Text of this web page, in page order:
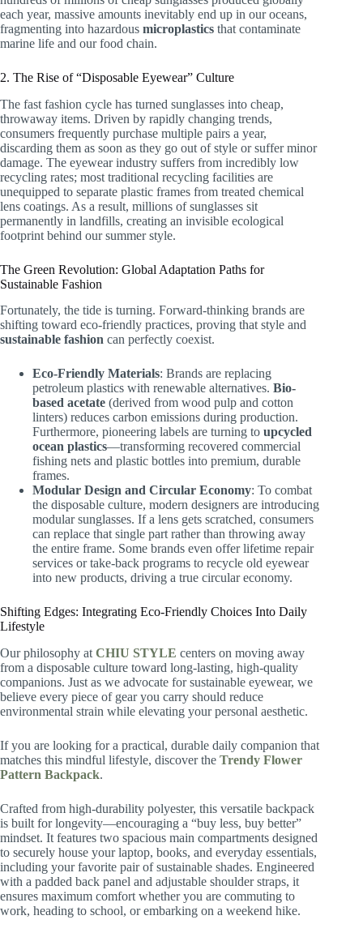
each year, massive amounts inevitably end up in our oceans,
fragmenting into hazardous microplastics that contaminate
marine life and our food chain.
2. The Rise of “Disposable Eyewear” Culture
The fast fashion cycle has turned sunglasses into cheap,
throwaway items. Driven by rapidly changing trends,
consumers frequently purchase multiple pairs a year,
discarding them as soon as they go out of style or suffer minor
damage. The eyewear industry suffers from incredibly low
recycling rates; most traditional recycling facilities are
unequipped to separate plastic frames from treated chemical
lens coatings. As a result, millions of sunglasses sit
permanently in landfills, creating an invisible ecological
footprint behind our summer style.
The Green Revolution: Global Adaptation Paths for
Sustainable Fashion
Fortunately, the tide is turning. Forward-thinking brands are
shifting toward eco-friendly practices, proving that style and
sustainable fashion can perfectly coexist.
Eco-Friendly Materials: Brands are replacing
petroleum plastics with renewable alternatives. Bio-
based acetate (derived from wood pulp and cotton
linters) reduces carbon emissions during production.
Furthermore, pioneering labels are turning to upcycled
ocean plastics—transforming recovered commercial
fishing nets and plastic bottles into premium, durable
frames.
Modular Design and Circular Economy: To combat
the disposable culture, modern designers are introducing
modular sunglasses. If a lens gets scratched, consumers
can replace that single part rather than throwing away
the entire frame. Some brands even offer lifetime repair
services or take-back programs to recycle old eyewear
into new products, driving a true circular economy.
Shifting Edges: Integrating Eco-Friendly Choices Into Daily
Lifestyle
Our philosophy at CHIU STYLE centers on moving away
from a disposable culture toward long-lasting, high-quality
companions. Just as we advocate for sustainable eyewear, we
believe every piece of gear you carry should reduce
environmental strain while elevating your personal aesthetic.
If you are looking for a practical, durable daily companion that
matches this mindful lifestyle, discover the Trendy Flower
Pattern Backpack.
Crafted from high-durability polyester, this versatile backpack
is built for longevity—encouraging a “buy less, buy better”
mindset. It features two spacious main compartments designed
to securely house your laptop, books, and everyday essentials,
including your favorite pair of sustainable shades. Engineered
with a padded back panel and adjustable shoulder straps, it
ensures maximum comfort whether you are commuting to
work, heading to school, or embarking on a weekend hike.